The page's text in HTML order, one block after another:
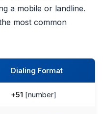
a mobile or landline.
most common
Dialing Format
+51 [number]